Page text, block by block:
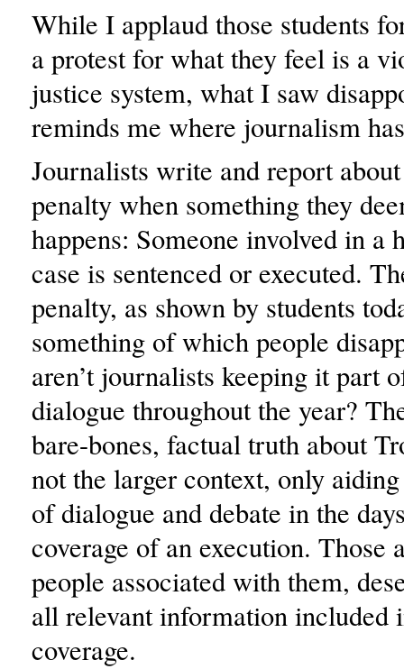
While I applaud those students
a protest for what they feel is a
justice system, what I saw
reminds me where journalism
Journalists write and report
penalty when something they
happens: Someone involved in a
case is sentenced or executed.
penalty, as shown by students
something of which people
aren’t journalists keeping it part
dialogue throughout the year?
bare-bones, factual truth about
not the larger context, only
of dialogue and debate in the
coverage of an execution. Those
people associated with them,
all relevant information included
coverage.